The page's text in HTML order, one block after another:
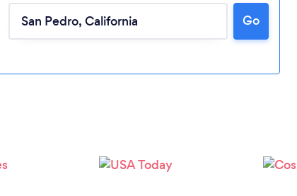
Please wait ...
Go